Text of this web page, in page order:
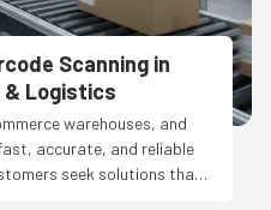
Scanning in
& Logistics
warehouses, and
accurate, and reliable
seek solutions that